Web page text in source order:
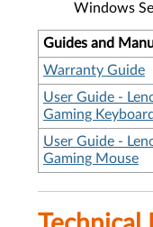
Windows
Guides and
Warranty Guide
User Guide -
Gaming Keyboard
User Guide -
Gaming Mouse